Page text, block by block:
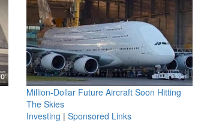
Million-Dollar Future Aircraft Soon Hitting
The Skies
Investing | Sponsored Links